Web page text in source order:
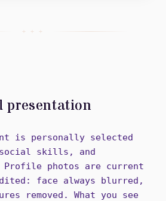
+ + +
presentation
is personally selected
social skills, and
Profile photos are current
face always blurred,
removed. What you see